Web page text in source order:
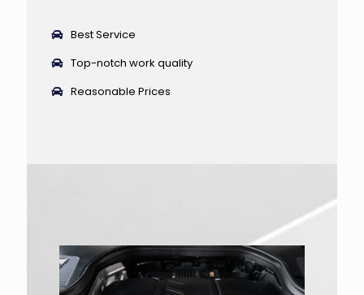
Best Service
Top-notch work quality
Reasonable Prices